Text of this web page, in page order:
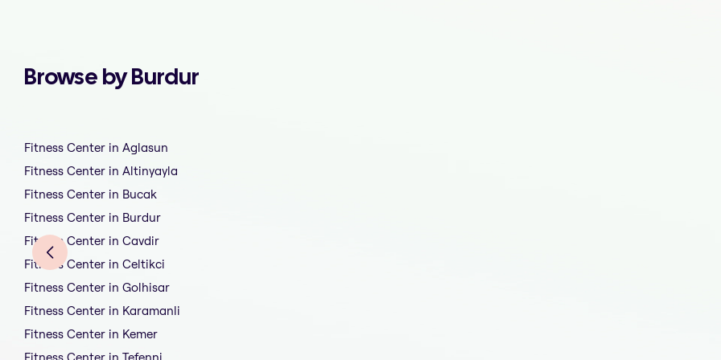
Browse by Burdur
Fitness Center in Aglasun
Fitness Center in Altinyayla
Fitness Center in Bucak
Fitness Center in Burdur
Fitness Center in Cavdir
Fitness Center in Celtikci
Fitness Center in Golhisar
Fitness Center in Karamanli
Fitness Center in Kemer